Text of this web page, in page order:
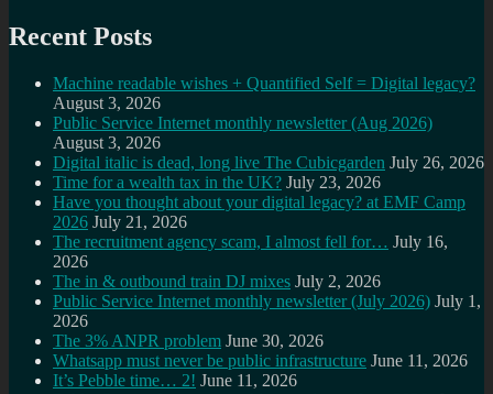
Recent Posts
Machine readable wishes + Quantified Self = Digital legacy?
August 3, 2026
Public Service Internet monthly newsletter (Aug 2026)
August 3, 2026
Digital italic is dead, long live The Cubicgarden July 26, 2026
Time for a wealth tax in the UK? July 23, 2026
Have you thought about your digital legacy? at EMF Camp
2026 July 21, 2026
The recruitment agency scam, I almost fell for… July 16,
2026
The in & outbound train DJ mixes July 2, 2026
Public Service Internet monthly newsletter (July 2026) July 1,
2026
The 3% ANPR problem June 30, 2026
Whatsapp must never be public infrastructure June 11, 2026
It’s Pebble time… 2! June 11, 2026